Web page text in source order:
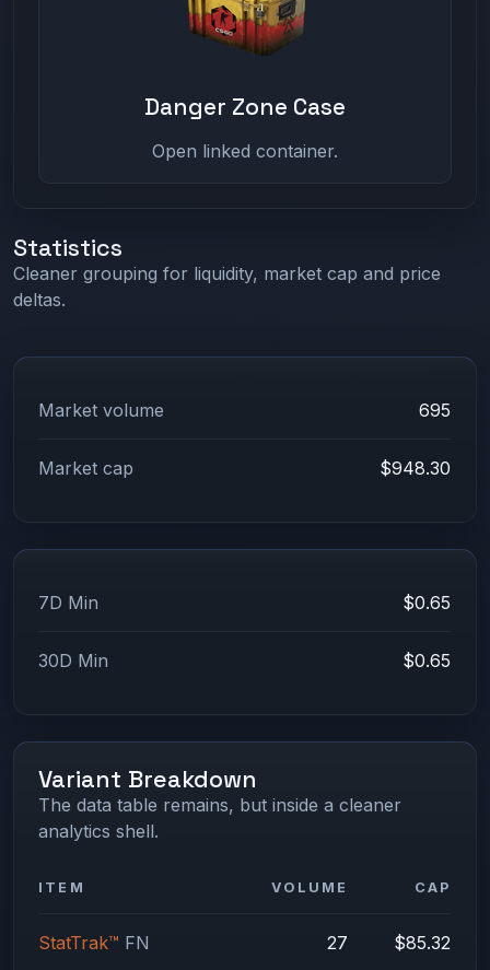
Danger Zone Case
Open linked container.
Statistics
Cleaner grouping for liquidity, market cap and price
deltas.
Market volume 695
Market cap $948.30
7D Min $0.65
30D Min $0.65
Variant Breakdown
The data table remains, but inside a cleaner
analytics shell.
ITEM VOLUME CAP
StatTrak™ FN 27 $85.32